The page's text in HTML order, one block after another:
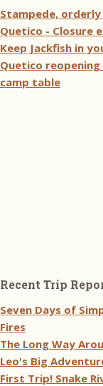
Stampede,
Quetico - Closure
Keep Jackfish in
Quetico
camp table
Recent Trip
Seven Days of
Fires
The Long Way
Leo's Big
First Trip! Snake